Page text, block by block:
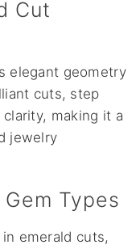
Cut
elegant geometry
cuts, step
making it a
jewelry
Types
emerald cuts,